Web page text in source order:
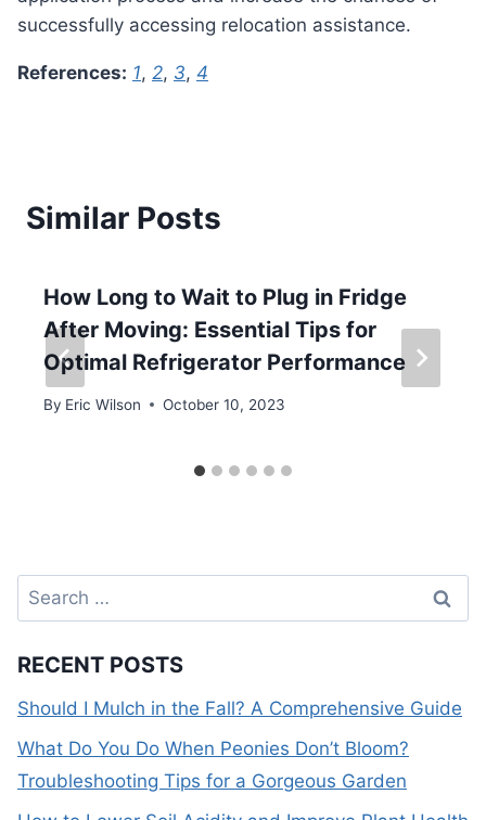
successfully accessing relocation assistance.
References: 1, 2, 3, 4
Similar Posts
How Long to Wait to Plug in Fridge
After Moving: Essential Tips for
Optimal Refrigerator Performance
By Eric Wilson October 10, 2023
Search
for:
RECENT POSTS
Should I Mulch in the Fall? A Comprehensive Guide
What Do You Do When Peonies Don’t Bloom?
Troubleshooting Tips for a Gorgeous Garden